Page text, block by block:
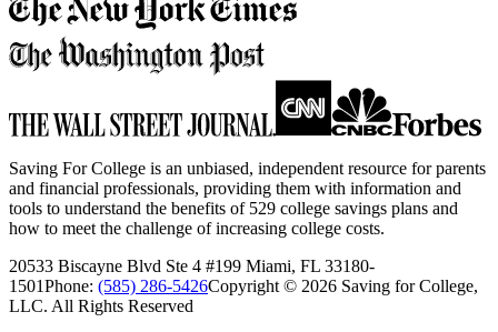
Saving For College is an unbiased, independent resource for parents
and financial professionals, providing them with information and
tools to understand the benefits of 529 college savings plans and
how to meet the challenge of increasing college costs.
20533 Biscayne Blvd Ste 4 #199 Miami, FL 33180-
1501Phone: (585) 286-5426Copyright © 2026 Saving for College,
LLC. All Rights Reserved